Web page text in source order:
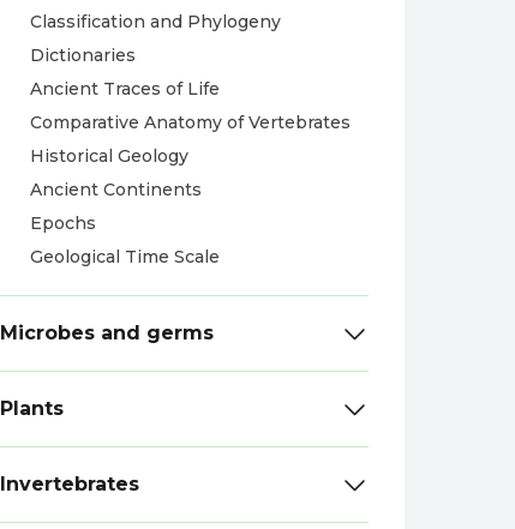
Classification and Phylogeny
Dictionaries
Ancient Traces of Life
Comparative Anatomy of Vertebrates
Historical Geology
Ancient Continents
Epochs
Geological Time Scale
Microbes and germs
Plants
Invertebrates